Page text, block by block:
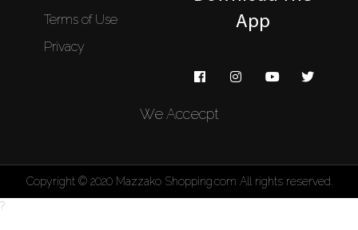
Terms of Use
Privacy
App
We Accecpt
Copyright © 2020 Mazzako Shopping.com All rights reserved.
?